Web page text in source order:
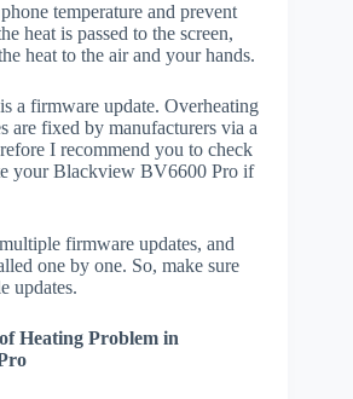
temperature and prevent
heat is passed to the screen,
heat to the air and your hands.
a firmware update. Overheating
are fixed by manufacturers via a
I recommend you to check
your Blackview BV6600 Pro if
firmware updates, and
one by one. So, make sure
updates.
Heating Problem in